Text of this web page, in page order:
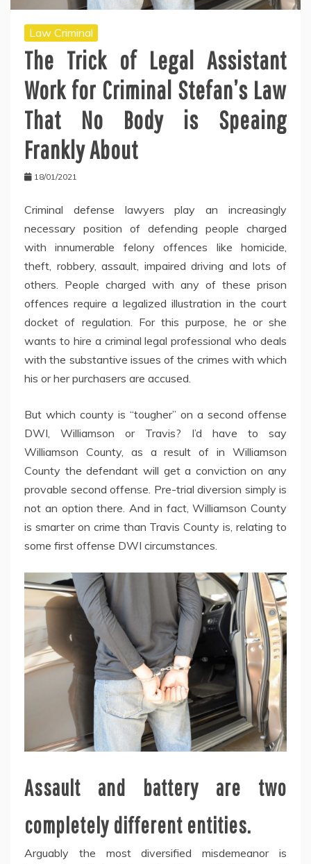
Law Criminal
The Trick of Legal Assistant
Work for Criminal Stefan’s Law
That No Body is Speaing
Frankly About
18/01/2021
Criminal defense lawyers play an increasingly
necessary position of defending people charged
with innumerable felony offences like homicide,
theft, robbery, assault, impaired driving and lots of
others. People charged with any of these prison
offences require a legalized illustration in the court
docket of regulation. For this purpose, he or she
wants to hire a criminal legal professional who deals
with the substantive issues of the crimes with which
his or her purchasers are accused.
But which county is “tougher” on a second offense
DWI, Williamson or Travis? I’d have to say
Williamson County, as a result of in Williamson
County the defendant will get a conviction on any
provable second offense. Pre-trial diversion simply is
not an option there. And in fact, Williamson County
is smarter on crime than Travis County is, relating to
some first offense DWI circumstances.
Assault and battery are two
completely different entities.
Arguably the most diversified misdemeanor is